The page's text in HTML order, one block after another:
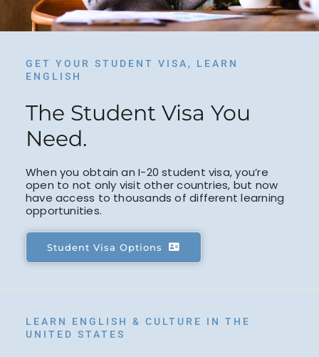
GET YOUR STUDENT VISA, LEARN
ENGLISH
The Student Visa You
Need.
When you obtain an I-20 student visa, you’re
open to not only visit other countries, but now
have access to thousands of different learning
opportunities.
Student Visa Options
LEARN ENGLISH & CULTURE IN THE
UNITED STATES